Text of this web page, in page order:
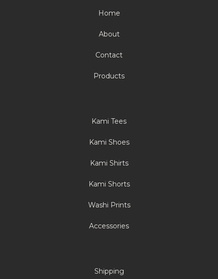
Home
About
Contact
Products
Kami Tees
Kami Shoes
Kami Shirts
Kami Shorts
Washi Prints
Accessories
Shipping